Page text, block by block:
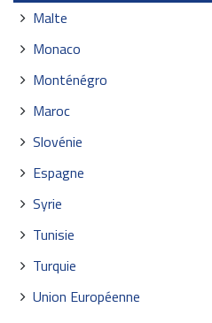
Malte
Monaco
Monténégro
Maroc
Slovénie
Espagne
Syrie
Tunisie
Turquie
Union Européenne